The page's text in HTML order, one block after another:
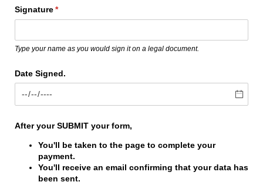
Signature*
(required)
Type your name as you would sign it on a legal document.
Date Signed.
After your SUBMIT your form,
You'll be taken to the page to complete your
payment.
You'll receive an email confirming that your data has
been sent.